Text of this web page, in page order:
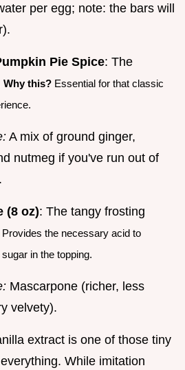
per egg; note: the bars will
Pie Spice: The
Why this? Essential for that classic
A mix of ground ginger,
nutmeg if you've run out of
(8 oz): The tangy frosting
Provides the necessary acid to
in the topping.
Mascarpone (richer, less
velvety).
extract is one of those tiny
While imitation